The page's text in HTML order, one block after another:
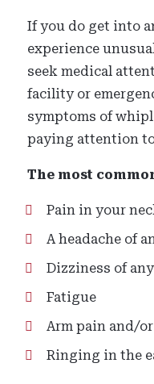
If you do get into
experience
seek medical
facility or
symptoms of
paying attention
The most
Pain in your
A headache of
Dizziness of
Fatigue
Arm pain and/
Ringing in the